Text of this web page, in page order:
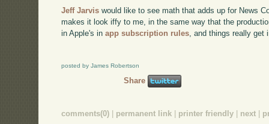
Jeff Jarvis would like to see math that adds up for News
makes it look iffy to me, in the same way that the
in Apple's inapp subscription rules , and things really get
posted by James Robertson
Share
comments(0) permanent link printer friendly next